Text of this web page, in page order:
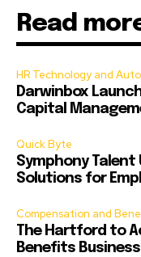
Read
HR Technology and
Darwinbox
Capital
Quick Byte
Symphony Talent
Solutions for
Compensation and
The Hartford to
Benefits